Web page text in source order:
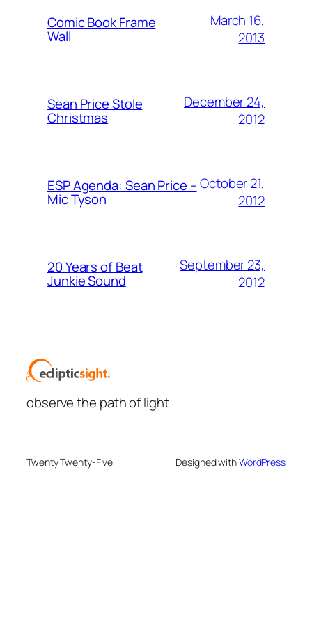
Comic Book Frame
Wall
March 16,
2013
Sean Price Stole
Christmas
December 24,
2012
ESP Agenda: Sean Price –
Mic Tyson
October 21,
2012
20 Years of Beat
Junkie Sound
September 23,
2012
observe the path of light
Twenty Twenty-Five Designed withWordPress